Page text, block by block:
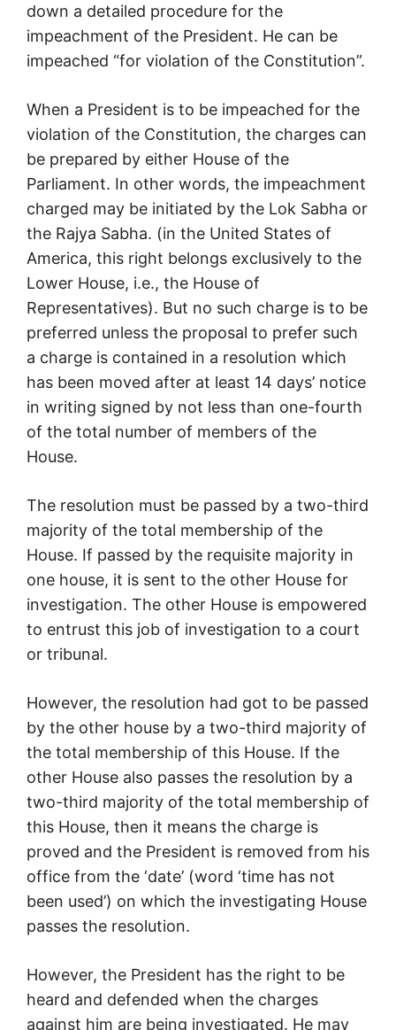
down a detailed procedure for the
impeachment of the President. He can be
impeached “for violation of the Constitution”.
When a President is to be impeached for the
violation of the Constitution, the charges can
be prepared by either House of the
Parliament. In other words, the impeachment
charged may be initiated by the Lok Sabha or
the Rajya Sabha. (in the United States of
America, this right belongs exclusively to the
Lower House, i.e., the House of
Representatives). But no such charge is to be
preferred unless the proposal to prefer such
a charge is contained in a resolution which
has been moved after at least 14 days’ notice
in writing signed by not less than one-fourth
of the total number of members of the
House.
The resolution must be passed by a two-third
majority of the total membership of the
House. If passed by the requisite majority in
one house, it is sent to the other House for
investigation. The other House is empowered
to entrust this job of investigation to a court
or tribunal.
However, the resolution had got to be passed
by the other house by a two-third majority of
the total membership of this House. If the
other House also passes the resolution by a
two-third majority of the total membership of
this House, then it means the charge is
proved and the President is removed from his
office from the ‘date’ (word ‘time has not
been used’) on which the investigating House
passes the resolution.
However, the President has the right to be
heard and defended when the charges
against him are being investigated. He may